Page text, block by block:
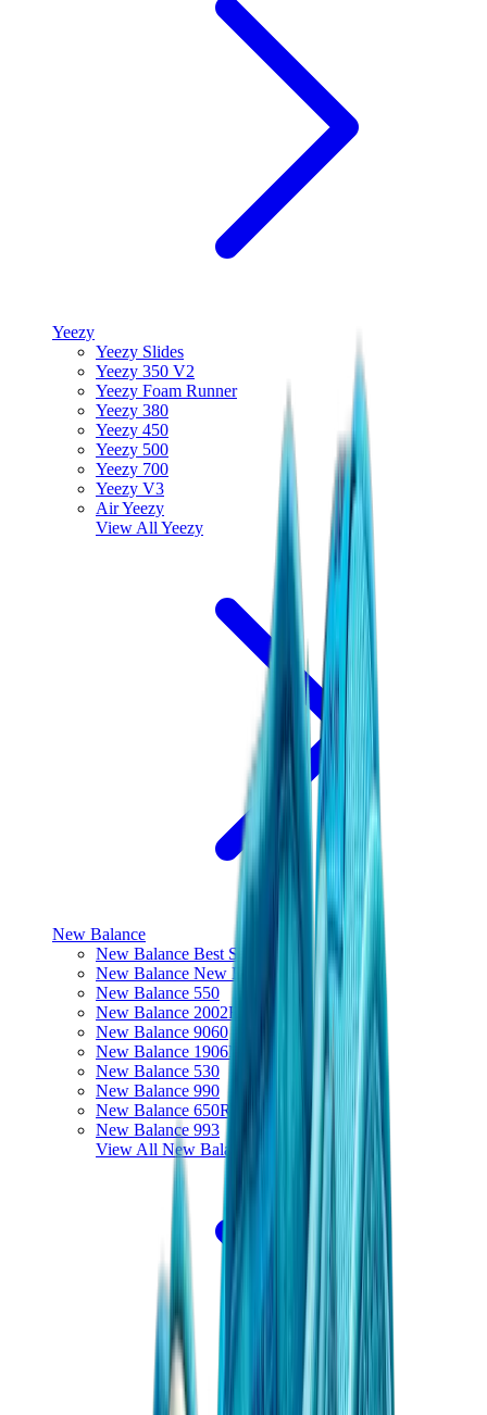
Yeezy
Yeezy Slides
Yeezy 350 V2
Yeezy Foam Runner
Yeezy 380
Yeezy 450
Yeezy 500
Yeezy 700
Yeezy V3
Air Yeezy
View All Yeezy
New Balance
New Balance Best Sellers
New Balance New Releases
New Balance 550
New Balance 2002R
New Balance 9060
New Balance 1906D
New Balance 530
New Balance 990
New Balance 650R
New Balance 993
View All New Balance